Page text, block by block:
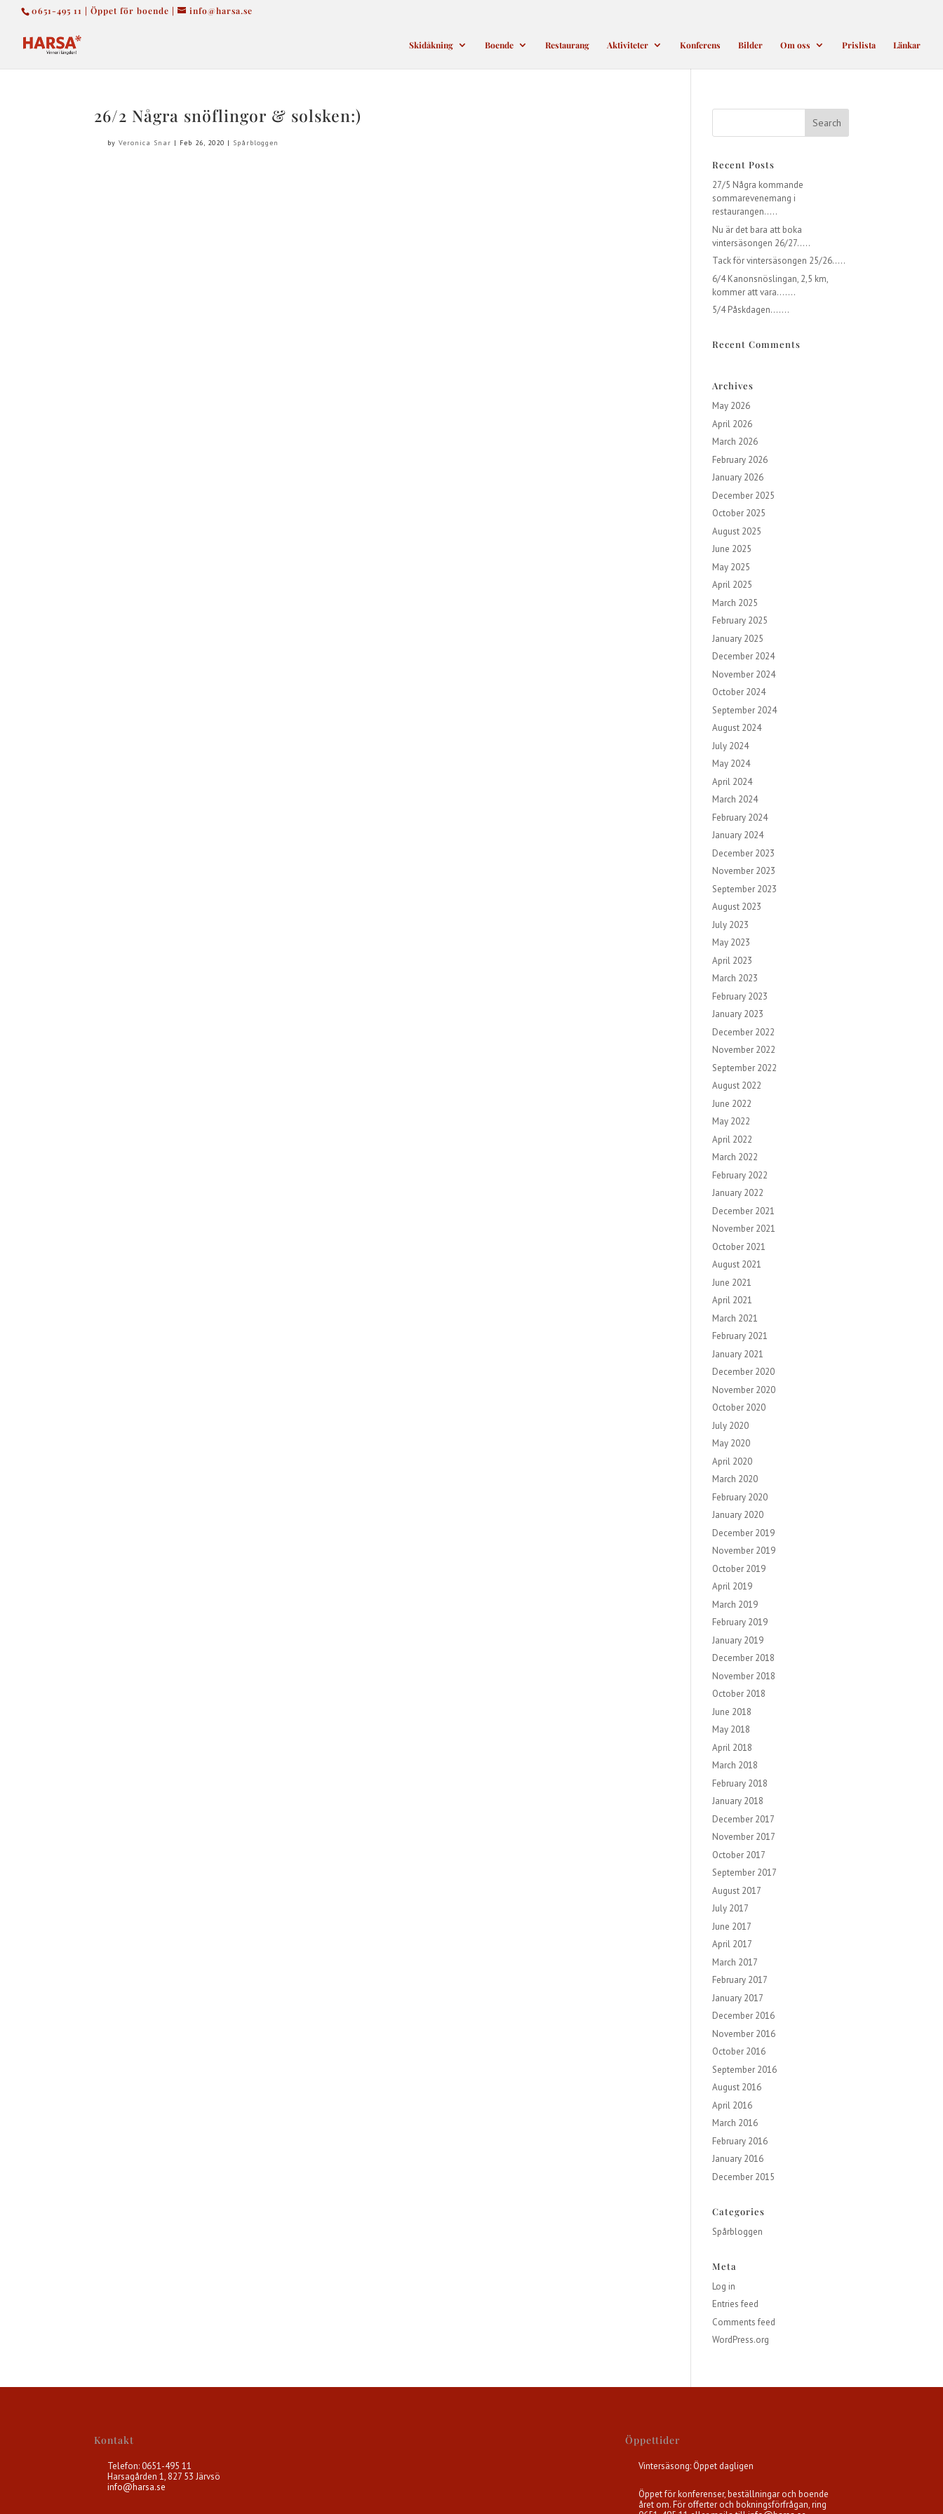
0651-495 11 | Öppet för boende | info@harsa.se
Skidåkning Boende Restaurang Aktiviteter Konferens Bilder Om oss Prislista Länkar
26/2 Några snöflingor & solsken:)
byVeronica Snar | Feb 26, 2020 | Spårbloggen
Recent Posts
27/5 Några kommande
sommarevenemang i
restaurangen…..
Nu är det bara att boka
vintersäsongen 26/27…..
Tack för vintersäsongen 25/26…..
6/4 Kanonsnöslingan, 2,5 km,
kommer att vara…….
5/4 Påskdagen…….
Recent Comments
Archives
May 2026
April 2026
March 2026
February 2026
January 2026
December 2025
October 2025
August 2025
June 2025
May 2025
April 2025
March 2025
February 2025
January 2025
December 2024
November 2024
October 2024
September 2024
August 2024
July 2024
May 2024
April 2024
March 2024
February 2024
January 2024
December 2023
November 2023
September 2023
August 2023
July 2023
May 2023
April 2023
March 2023
February 2023
January 2023
December 2022
November 2022
September 2022
August 2022
June 2022
May 2022
April 2022
March 2022
February 2022
January 2022
December 2021
November 2021
October 2021
August 2021
June 2021
April 2021
March 2021
February 2021
January 2021
December 2020
November 2020
October 2020
July 2020
May 2020
April 2020
March 2020
February 2020
January 2020
December 2019
November 2019
October 2019
April 2019
March 2019
February 2019
January 2019
December 2018
November 2018
October 2018
June 2018
May 2018
April 2018
March 2018
February 2018
January 2018
December 2017
November 2017
October 2017
September 2017
August 2017
July 2017
June 2017
April 2017
March 2017
February 2017
January 2017
December 2016
November 2016
October 2016
September 2016
August 2016
April 2016
March 2016
February 2016
January 2016
December 2015
Categories
Spårbloggen
Meta
Log in
Entries feed
Comments feed
WordPress.org
Kontakt
Telefon: 0651-495 11
Harsagården 1, 827 53 Järvsö
info@harsa.se
Öppettider
Vintersäsong: Öppet dagligen
Öppet för konferenser, beställningar och boende
året om. För offerter och bokningsförfrågan, ring